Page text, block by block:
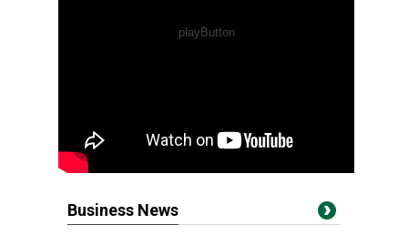
Business News